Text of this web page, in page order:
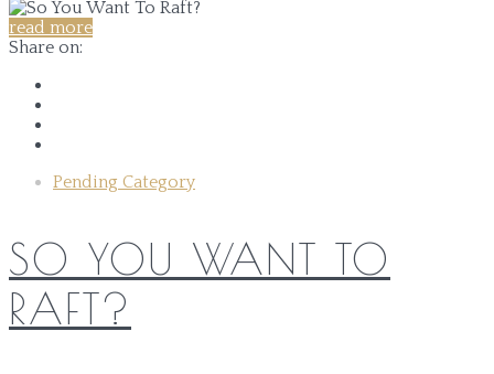
read more
Share on:
Pending Category
SO YOU WANT TO
RAFT?